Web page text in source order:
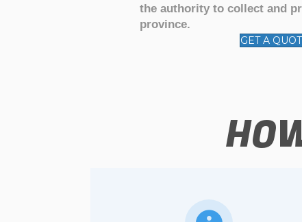
the authority to collect and
province.
GET A